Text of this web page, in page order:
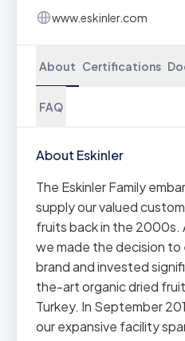
www.eskinler.com
About Certifications
FAQ
About Eskinler
The Eskinler Family
supply our valued
fruits back in the 2000s.
we made the decision to
brand and invested
the-art organic dried
Turkey. In September
our expansive facility